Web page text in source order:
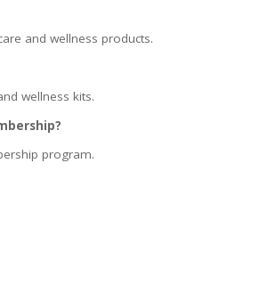
and wellness products.
wellness kits.
program.